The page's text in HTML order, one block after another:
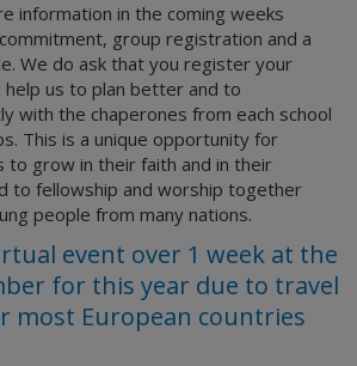
information in the coming weeks
group registration and a
We do ask that you register your
help us to plan better and to
with the chaperones from each school
This is a unique opportunity for
to grow in their faith and in their
to fellowship and worship together
people from many nations.
event over 1 week at the
for this year due to travel
most European countries